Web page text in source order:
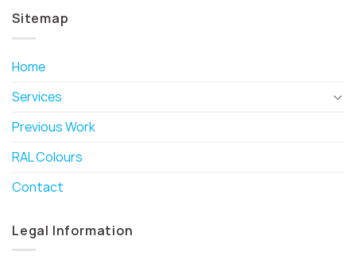
Sitemap
Home
Services
Previous Work
RAL Colours
Contact
Legal Information